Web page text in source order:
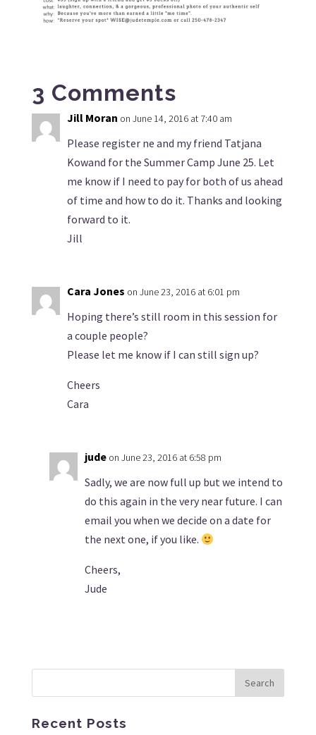
3 Comments
Jill Moran on June 14, 2016 at 7:40 am
Please register ne and my friend Tatjana
Kowand for the Summer Camp June 25. Let
me know if I need to pay for both of us ahead
of time and how to do it. Thanks and looking
forward to it.
Jill
Cara Jones on June 23, 2016 at 6:01 pm
Hoping there’s still room in this session for
a couple people?
Please let me know if I can still sign up?
Cheers
Cara
jude on June 23, 2016 at 6:58 pm
Sadly, we are now full up but we intend to
do this again in the very near future. I can
email you when we decide on a date for
the next one, if you like.
Cheers,
Jude
Recent Posts